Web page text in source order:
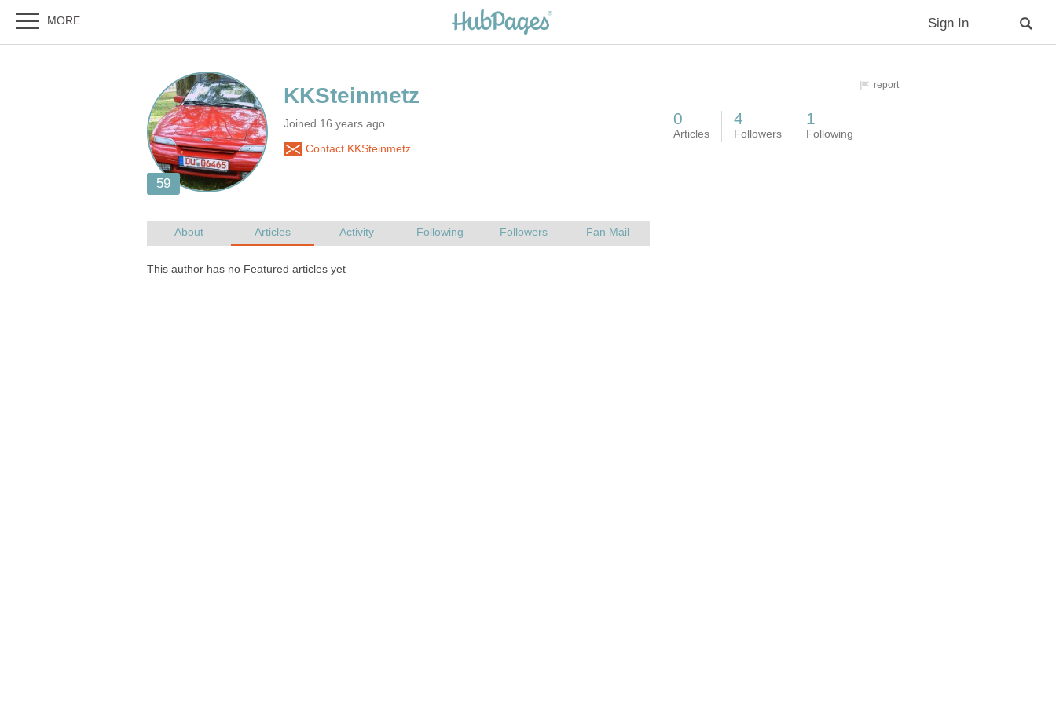
Joined 16 years ago
Contact KKSteinmetz